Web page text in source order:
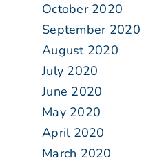
October 2020
September 2020
August 2020
July 2020
June 2020
May 2020
April 2020
March 2020